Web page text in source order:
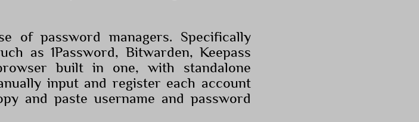
of password managers. Specifically
as 1Password, Bitwarden, Keepass
built in one, with standalone
input and register each account
and paste username and password